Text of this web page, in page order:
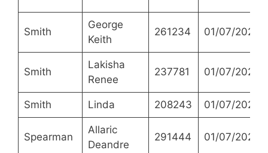
Smith
George
Keith
261234 01/07/2021
Smith
Lakisha
Renee
237781 01/07/2021
Smith Linda 208243 01/07/2021
Spearman
Allaric
Deandre
291444 01/07/2021